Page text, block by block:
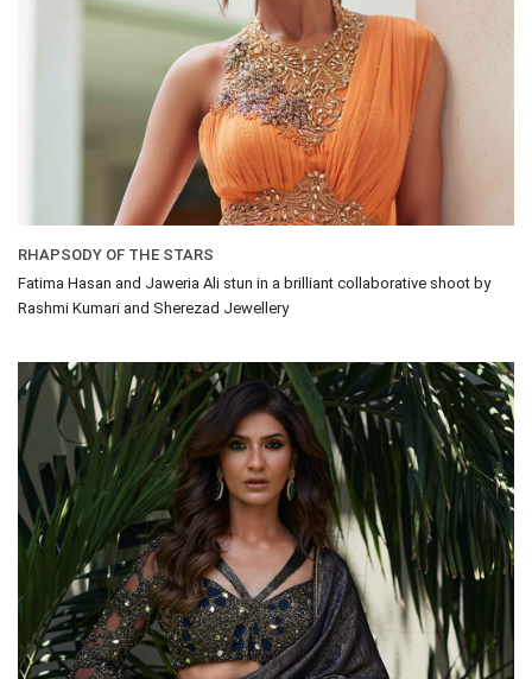
RHAPSODY OF THE STARS
Fatima Hasan and Jaweria Ali stun in a brilliant collaborative shoot by
Rashmi Kumari and Sherezad Jewellery